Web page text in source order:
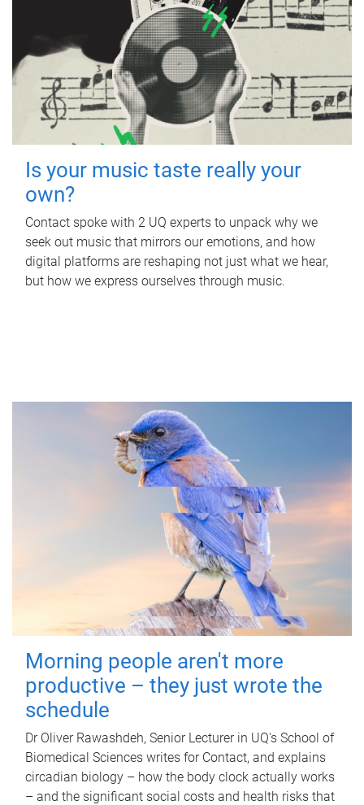
Is your music taste really your
own?
Contact spoke with 2 UQ experts to unpack why we
seek out music that mirrors our emotions, and how
digital platforms are reshaping not just what we hear,
but how we express ourselves through music.
Morning people aren't more
productive – they just wrote the
schedule
Dr Oliver Rawashdeh, Senior Lecturer in UQ's School of
Biomedical Sciences writes for Contact, and explains
circadian biology – how the body clock actually works
– and the significant social costs and health risks that